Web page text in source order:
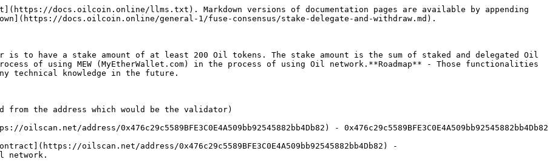
docs.oilcoin.online/llms.txt). Markdown versions of documentation pages are available by appending
docs.oilcoin.online/general-1/fuse-consensus/stake-delegate-and-withdraw.md).
is to have a stake amount of at least 200 Oil tokens. The stake amount is the sum of staked and delegated Oil
of using MEW (MyEtherWallet.com) in the process of using Oil network.**Roadmap** - Those functionalities
technical knowledge in the future.
the address which would be the validator)
address/0x476c29c5589BFE3C0E4A509bb92545882bb4Db82) - 0x476c29c5589BFE3C0E4A509bb92545882bb4Db82
oilscan.net/address/0x476c29c5589BFE3C0E4A509bb92545882bb4Db82) -
network.